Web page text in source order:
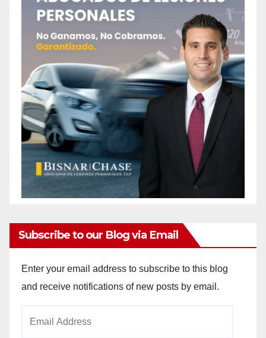
Subscribe to our Blog via Email
Enter your email address to subscribe to this blog
and receive notifications of new posts by email.